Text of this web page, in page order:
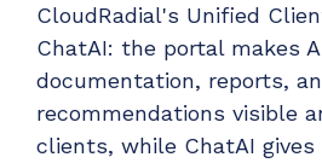
CloudRadial's Unified
ChatAI: the portal makes
documentation, reports,
recommendations visible
clients, while ChatAI gives